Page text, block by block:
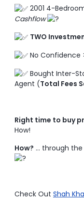
2001 4-
Cashflow
TWO
No Confidence
Bought Inter-
Agent (Total Fees
Right time to buy
How!
How? … through the
Check Out Shah